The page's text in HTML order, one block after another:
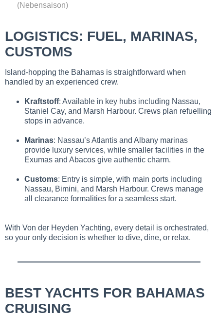
(Nebensaison)
LOGISTICS: FUEL, MARINAS,
CUSTOMS
Island-hopping the Bahamas is straightforward when
handled by an experienced crew.
Kraftstoff: Available in key hubs including Nassau,
Staniel Cay, and Marsh Harbour. Crews plan refuelling
stops in advance.
Marinas: Nassau’s Atlantis and Albany marinas
provide luxury services, while smaller facilities in the
Exumas and Abacos give authentic charm.
Customs: Entry is simple, with main ports including
Nassau, Bimini, and Marsh Harbour. Crews manage
all clearance formalities for a seamless start.
With Von der Heyden Yachting, every detail is orchestrated,
so your only decision is whether to dive, dine, or relax.
BEST YACHTS FOR BAHAMAS
CRUISING